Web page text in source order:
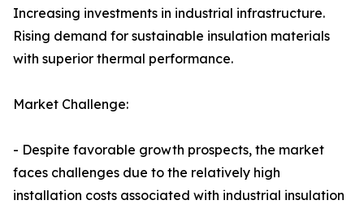
Increasing investments in industrial infrastructure.
Rising demand for sustainable insulation materials
with superior thermal performance.
Market Challenge:
- Despite favorable growth prospects, the market
faces challenges due to the relatively high
installation costs associated with industrial insulation